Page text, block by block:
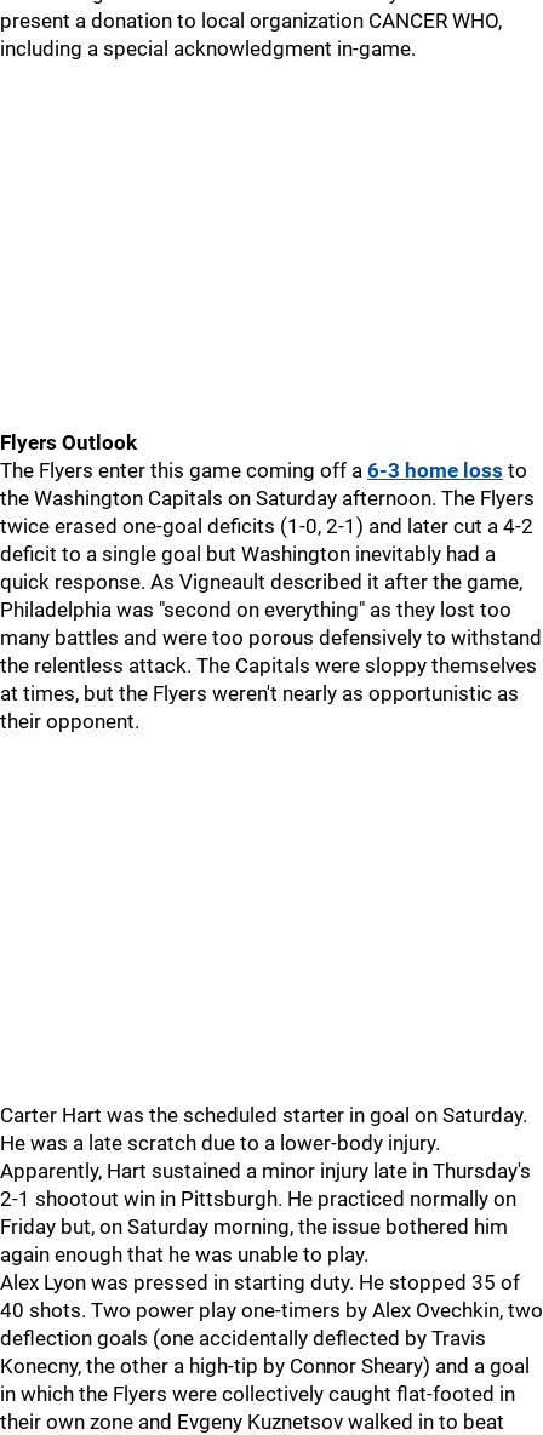
present a donation to local organization CANCER WHO,
including a special acknowledgment in-game.
Flyers Outlook
The Flyers enter this game coming off a 6-3 home loss to
the Washington Capitals on Saturday afternoon. The Flyers
twice erased one-goal deficits (1-0, 2-1) and later cut a 4-2
deficit to a single goal but Washington inevitably had a
quick response. As Vigneault described it after the game,
Philadelphia was "second on everything" as they lost too
many battles and were too porous defensively to withstand
the relentless attack. The Capitals were sloppy themselves
at times, but the Flyers weren't nearly as opportunistic as
their opponent.
Carter Hart was the scheduled starter in goal on Saturday.
He was a late scratch due to a lower-body injury.
Apparently, Hart sustained a minor injury late in Thursday's
2-1 shootout win in Pittsburgh. He practiced normally on
Friday but, on Saturday morning, the issue bothered him
again enough that he was unable to play.
Alex Lyon was pressed in starting duty. He stopped 35 of
40 shots. Two power play one-timers by Alex Ovechkin, two
deflection goals (one accidentally deflected by Travis
Konecny, the other a high-tip by Connor Sheary) and a goal
in which the Flyers were collectively caught flat-footed in
their own zone and Evgeny Kuznetsov walked in to beat